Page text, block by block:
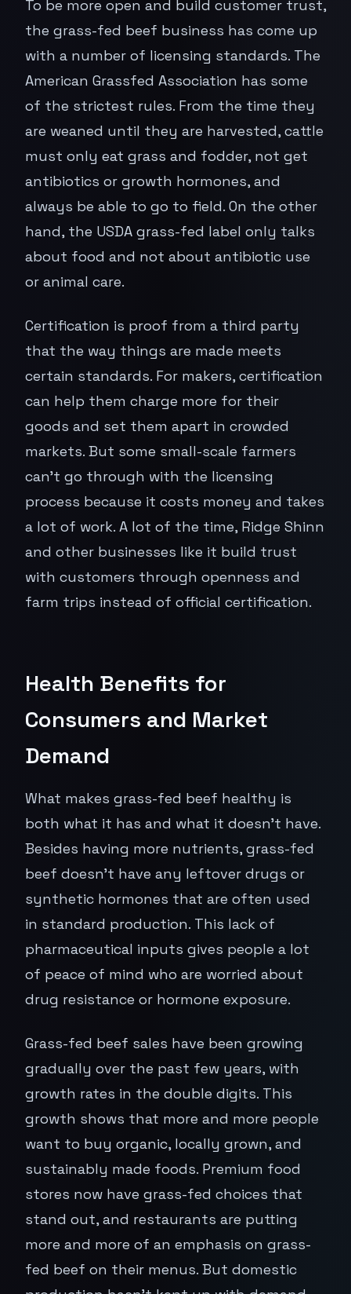
To be more open and build customer trust,
the grass-fed beef business has come up
with a number of licensing standards. The
American Grassfed Association has some
of the strictest rules. From the time they
are weaned until they are harvested, cattle
must only eat grass and fodder, not get
antibiotics or growth hormones, and
always be able to go to field. On the other
hand, the USDA grass-fed label only talks
about food and not about antibiotic use
or animal care.
Certification is proof from a third party
that the way things are made meets
certain standards. For makers, certification
can help them charge more for their
goods and set them apart in crowded
markets. But some small-scale farmers
can't go through with the licensing
process because it costs money and takes
a lot of work. A lot of the time, Ridge Shinn
and other businesses like it build trust
with customers through openness and
farm trips instead of official certification.
Health Benefits for
Consumers and Market
Demand
What makes grass-fed beef healthy is
both what it has and what it doesn't have.
Besides having more nutrients, grass-fed
beef doesn't have any leftover drugs or
synthetic hormones that are often used
in standard production. This lack of
pharmaceutical inputs gives people a lot
of peace of mind who are worried about
drug resistance or hormone exposure.
Grass-fed beef sales have been growing
gradually over the past few years, with
growth rates in the double digits. This
growth shows that more and more people
want to buy organic, locally grown, and
sustainably made foods. Premium food
stores now have grass-fed choices that
stand out, and restaurants are putting
more and more of an emphasis on grass-
fed beef on their menus. But domestic